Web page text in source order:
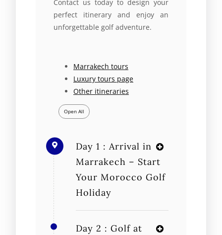
Contact us today to design your
perfect itinerary and enjoy an
unforgettable golf adventure.
Marrakech tours
Luxury tours page
Other itineraries
Open All
Day 1 : Arrival in
Marrakech – Start
Your Morocco Golf
Holiday
Day 2 : Golf at